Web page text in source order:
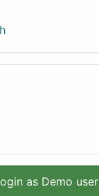
as Demo user